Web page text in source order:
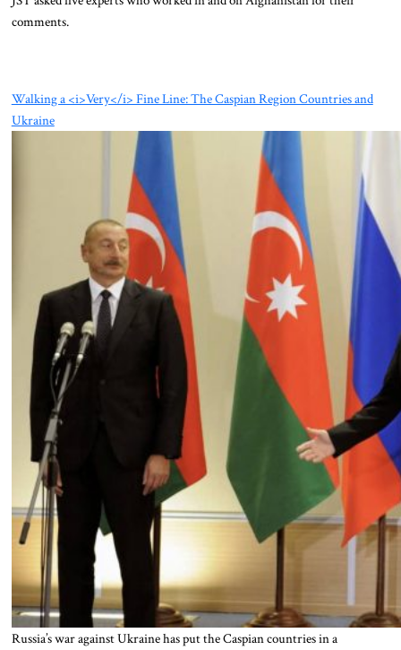
comments.
Walking a <i>Very</i> Fine Line: The Caspian Region Countries and
Ukraine
Russia’s war against Ukraine has put the Caspian countries in a